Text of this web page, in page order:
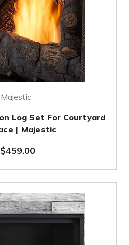
Majestic
Log Set For Courtyard
| Majestic
$459.00